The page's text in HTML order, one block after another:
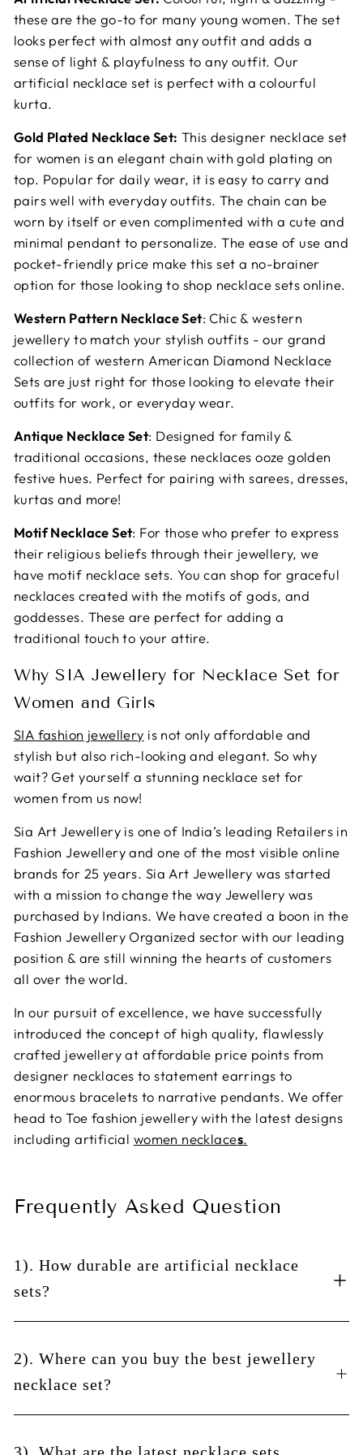
these are the go-to for many young women. The set
looks perfect with almost any outfit and adds a
sense of light & playfulness to any outfit. Our
artificial necklace set is perfect with a colourful
kurta.
Gold Plated Necklace Set: This designer necklace set
for women is an elegant chain with gold plating on
top. Popular for daily wear, it is easy to carry and
pairs well with everyday outfits. The chain can be
worn by itself or even complimented with a cute and
minimal pendant to personalize. The ease of use and
pocket-friendly price make this set a no-brainer
option for those looking to shop necklace sets online.
Western Pattern Necklace Set: Chic & western
jewellery to match your stylish outfits - our grand
collection of western American Diamond Necklace
Sets are just right for those looking to elevate their
outfits for work, or everyday wear.
Antique Necklace Set: Designed for family &
traditional occasions, these necklaces ooze golden
festive hues. Perfect for pairing with sarees, dresses,
kurtas and more!
Motif Necklace Set: For those who prefer to express
their religious beliefs through their jewellery, we
have motif necklace sets. You can shop for graceful
necklaces created with the motifs of gods, and
goddesses. These are perfect for adding a
traditional touch to your attire.
Why SIA Jewellery for Necklace Set for
Women and Girls
SIA fashion jewellery is not only affordable and
stylish but also rich-looking and elegant. So why
wait? Get yourself a stunning necklace set for
women from us now!
Sia Art Jewellery is one of India’s leading Retailers in
Fashion Jewellery and one of the most visible online
brands for 25 years. Sia Art Jewellery was started
with a mission to change the way Jewellery was
purchased by Indians. We have created a boon in the
Fashion Jewellery Organized sector with our leading
position & are still winning the hearts of customers
all over the world.
In our pursuit of excellence, we have successfully
introduced the concept of high quality, flawlessly
crafted jewellery at affordable price points from
designer necklaces to statement earrings to
enormous bracelets to narrative pendants. We offer
head to Toe fashion jewellery with the latest designs
including artificial women necklaces.
Frequently Asked Question
1). How durable are artificial necklace
sets?
artificial necklace for women and girls online set
such as the durability of the materials used in the
product and how long they will last. But it is also
essential to think about how often you'll use the
2). Where can you buy the best jewellery
necklace set?
jewellery. They may look like simple necklaces, but